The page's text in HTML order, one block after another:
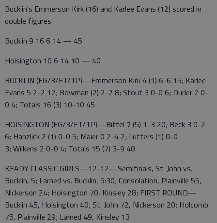
Bucklin's Emmerson Kirk (16) and Karlee Evans (12) scored in
double figures.
Bucklin 9 16 6 14 — 45
Hoisington 10 6 14 10 — 40
BUCKLIN (FG/3/FT/TP)—Emmerson Kirk 4 (1) 6-6 15; Karlee
Evans 5 2-2 12; Bowman (2) 2-2 8; Stout 3 0-0 6; Durler 2 0-
0 4; Totals 16 (3) 10-10 45
HOISINGTON (FG/3/FT/TP)—Bittel 7 (5) 1-3 20; Beck 3 0-2
6; Hanzlick 2 (1) 0-0 5; Maier 0 2-4 2; Lutters (1) 0-0
3; Wilkens 2 0-0 4; Totals 15 (7) 3-9 40
KEADY CLASSIC GIRLS—12-12—Semifinals, St. John vs.
Bucklin, 5; Larned vs. Bucklin, 5:30; Consolation, Plainville 55,
Nickerson 24; Hoisington 70, Kinsley 28; FIRST ROUND—
Bucklin 45, Hoisington 40; St. John 72, Nickerson 20; Holcomb
75, Plainville 29; Larned 49, Kinsley 13